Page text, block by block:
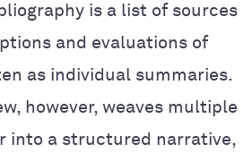
is a list of sources
and evaluations of
as individual summaries.
however, weaves multiple
into a structured narrative,